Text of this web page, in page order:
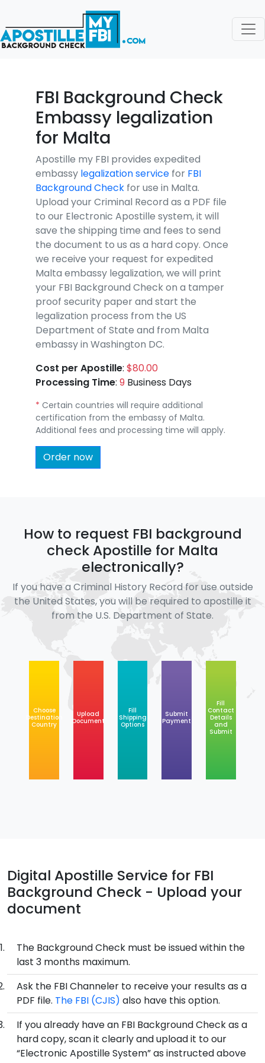
FBI Background Check
Embassy legalization
for Malta
Apostille my FBI provides expedited
embassy legalization service for FBI
Background Check for use in Malta.
Upload your Criminal Record as a PDF file
to our Electronic Apostille system, it will
save the shipping time and fees to send
the document to us as a hard copy. Once
we receive your request for expedited
Malta embassy legalization, we will print
your FBI Background Check on a tamper
proof security paper and start the
legalization process from the US
Department of State and from Malta
embassy in Washington DC.
Cost per Apostille: $80.00
Processing Time: 9 Business Days
* Certain countries will require additional
certification from the embassy of Malta.
Additional fees and processing time will apply.
Order now
How to request FBI background
check Apostille for Malta
electronically?
If you have a Criminal History Record for use outside
the United States, you will be required to apostille it
from the U.S. Department of State.
Choose
Destination
Country
Upload
Document
Fill
Shipping
Options
Submit
Payment
Fill
Contact
Details
and
Submit
Digital Apostille Service for FBI
Background Check - Upload your
document
The Background Check must be issued within the
last 3 months maximum.
Ask the FBI Channeler to receive your results as a
PDF file. The FBI (CJIS) also have this option.
If you already have an FBI Background Check as a
hard copy, scan it clearly and upload it to our
“Electronic Apostille System” as instructed above